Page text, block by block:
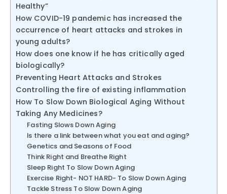
Healthy”
How COVID-19 pandemic has increased the
occurrence of heart attacks and strokes in
young adults?
How does one know if he has critically aged
biologically?
Preventing Heart Attacks and Strokes
Controlling the fire of existing inflammation
How To Slow Down Biological Aging Without
Taking Any Medicines?
Fasting Slows Down Aging
Is there a link between what you eat and aging?
Genetics and Seasons of Food
Think Right and Breathe Right
Sleep Right To Slow Down Aging
Exercise Right- NOT HARD- To Slow Down Aging
Tackle Stress To Slow Down Aging